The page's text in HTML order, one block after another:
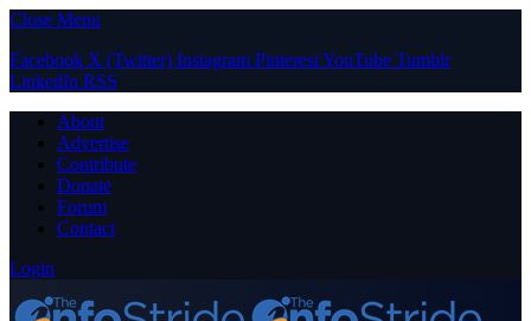
Close Menu
Facebook X (Twitter) Instagram PinterestYouTube Tumblr
LinkedIn RSS
About
Advertise
Contribute
Donate
Forum
Contact
Login